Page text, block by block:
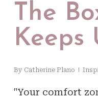
The
Keeps
By Catherine Plano
"Your comfort